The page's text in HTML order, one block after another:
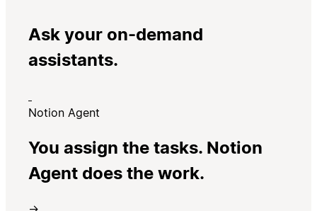
Ask your on-demand
assistants.
Notion Agent
You assign the tasks. Notion
Agent does the work.